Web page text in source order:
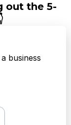
out the 5-
business